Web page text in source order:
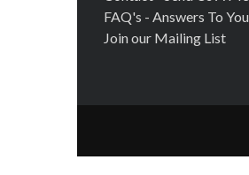
FAQ's - Answers To
Join our Mailing List